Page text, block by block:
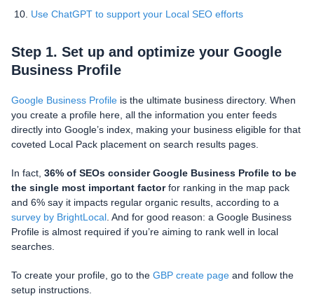
Use ChatGPT to support your Local SEO efforts
Step 1. Set up and optimize your Google
Business Profile
Google Business Profile is the ultimate business directory. When
you create a profile here, all the information you enter feeds
directly into Google’s index, making your business eligible for that
coveted Local Pack placement on search results pages.
In fact, 36% of SEOs consider Google Business Profile to be
the single most important factorfor ranking in the map pack
and 6% say it impacts regular organic results, according to a
survey by BrightLocal . And for good reason: a Google Business
Profile is almost required if you’re aiming to rank well in local
searches.
To create your profile, go to the GBP create page and follow the
setup instructions.